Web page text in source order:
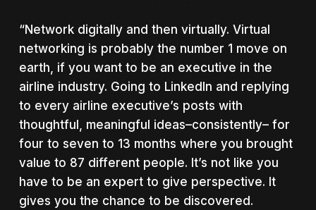
“Network digitally and then virtually. Virtual
networking is probably the number 1 move on
earth, if you want to be an executive in the
airline industry. Going to LinkedIn and replying
to every airline executive’s posts with
thoughtful, meaningful ideas–consistently– for
four to seven to 13 months where you brought
value to 87 different people. It’s not like you
have to be an expert to give perspective. It
gives you the chance to be discovered.